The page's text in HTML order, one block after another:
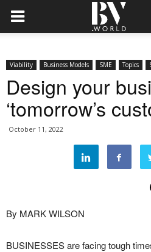
Viability Business Models SME Topics
Design your
‘tomorrow’s
October 11, 2022
By MARK WILSON
BUSINESSES are facing tough